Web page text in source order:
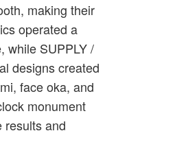
making their
operated a
while SUPPLY /
designs created
face oka, and
monument
results and